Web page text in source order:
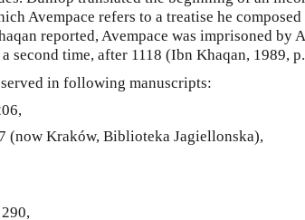
Avempace refers to a treatise he
reported, Avempace was imprisoned by
second time, after 1118 (Ibn Khaqan, 1989,
in following manuscripts:
(now Kraków, Biblioteka Jagiellonska),